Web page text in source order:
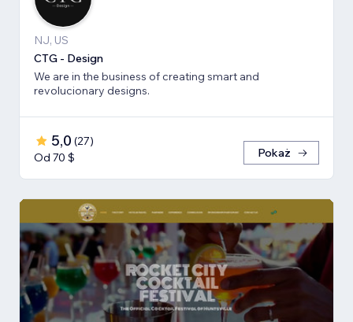
NJ, US
CTG - Design
We are in the business of creating smart and
revolucionary designs.
5,0 (27)
Od 70 $
Pokaż